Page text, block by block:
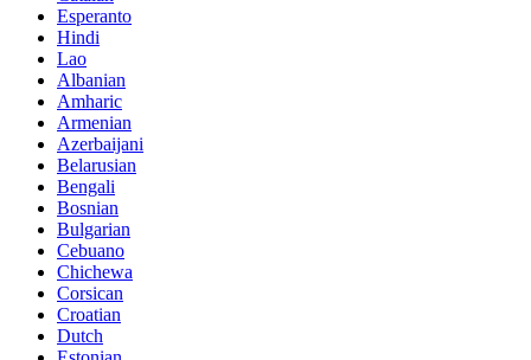
Esperanto
Hindi
Lao
Albanian
Amharic
Armenian
Azerbaijani
Belarusian
Bengali
Bosnian
Bulgarian
Cebuano
Chichewa
Corsican
Croatian
Dutch